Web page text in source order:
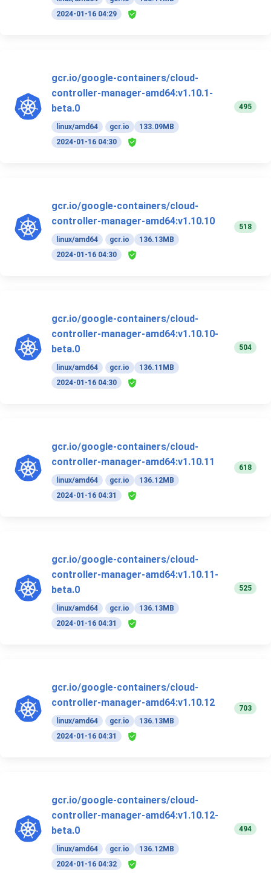
2024-01-16 04:29
gcr.io/google-containers/cloud-
controller-manager-amd64:v1.10.1-
beta.0
linux/amd64 gcr.io
133.09MB
2024-01-16 04:30
495
gcr.io/google-containers/cloud-
controller-manager-amd64:v1.10.10
linux/amd64 gcr.io
136.13MB
2024-01-16 04:30
518
gcr.io/google-containers/cloud-
controller-manager-amd64:v1.10.10-
beta.0
linux/amd64 gcr.io
136.11MB
2024-01-16 04:30
504
gcr.io/google-containers/cloud-
controller-manager-amd64:v1.10.11
linux/amd64 gcr.io
136.12MB
2024-01-16 04:31
618
gcr.io/google-containers/cloud-
controller-manager-amd64:v1.10.11-
beta.0
linux/amd64 gcr.io
136.13MB
2024-01-16 04:31
525
gcr.io/google-containers/cloud-
controller-manager-amd64:v1.10.12
linux/amd64 gcr.io
136.13MB
2024-01-16 04:31
703
gcr.io/google-containers/cloud-
controller-manager-amd64:v1.10.12-
beta.0
linux/amd64 gcr.io
136.12MB
2024-01-16 04:32
494